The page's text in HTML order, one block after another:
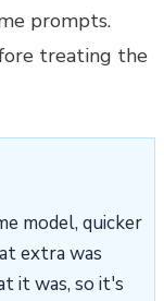
prompts.
treating the
model, quicker
extra was
it was, so it's